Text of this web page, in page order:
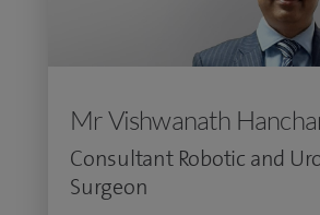
Mr Vishwanath
Consultant Robotic and
Surgeon